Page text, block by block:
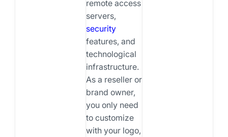
remote access
servers,
security
features, and
technological
infrastructure.
As a reseller or
brand owner,
you only need
to customize
with your logo,